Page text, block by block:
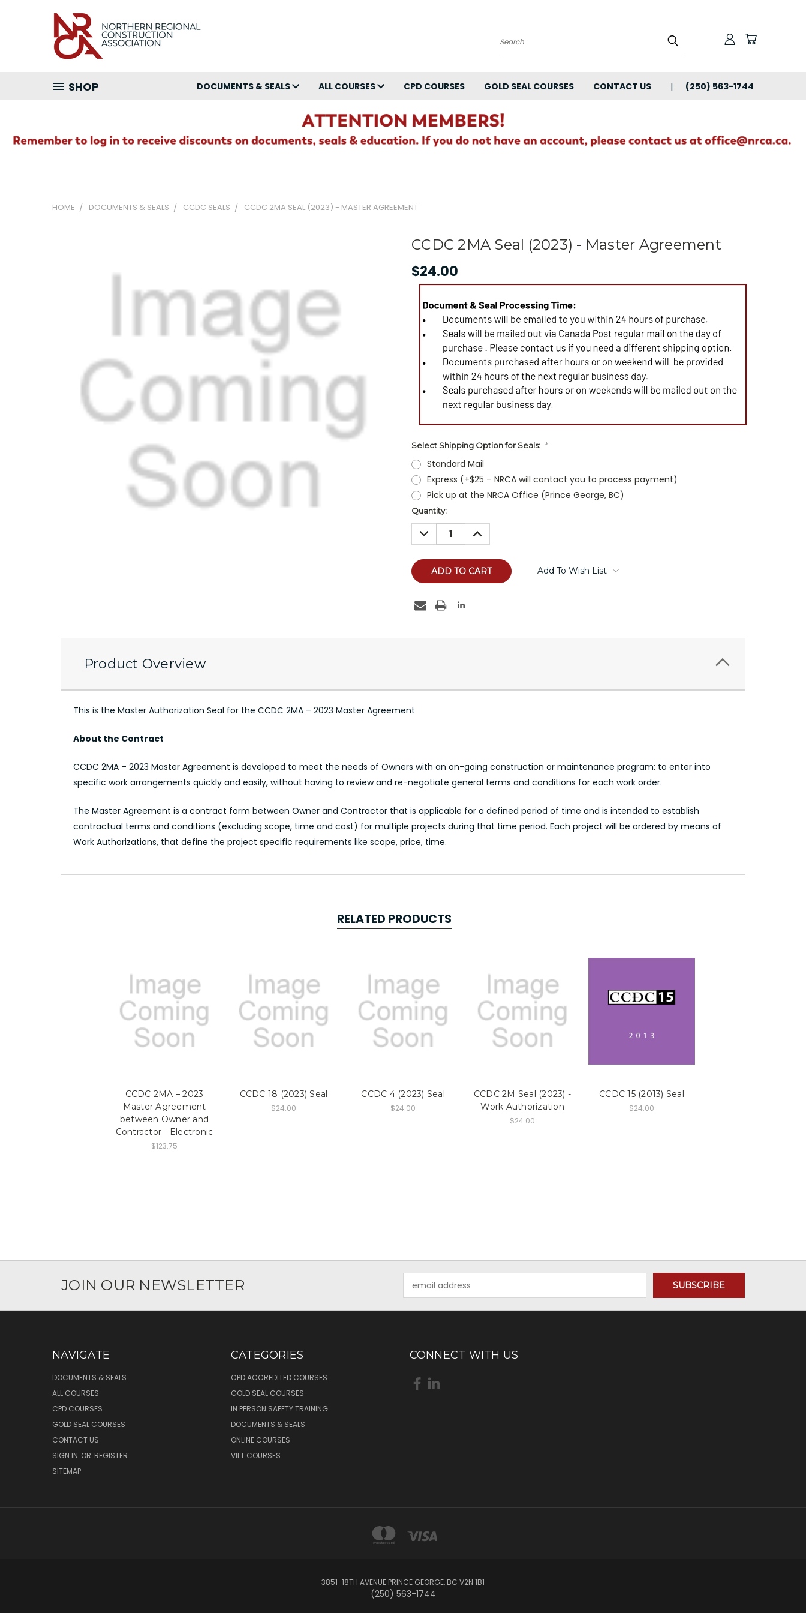
Search
SHOP DOCUMENTS & SEALS ALL COURSES CPD COURSES GOLD SEAL COURSES CONTACT US (250) 563-1744
HOME DOCUMENTS & SEALS CCDC SEALS CCDC 2MA SEAL (2023) - MASTER AGREEMENT
CCDC 2MA Seal (2023) - Master Agreement
$24.00
Select Shipping Option for Seals: *
Standard Mail
Express (+$25 – NRCA will contact you to process payment)
Pick up at the NRCA Office (Prince George, BC)
Current
Stock:
Quantity:
DECREASE
QUANTITY:
INCREASE
QUANTITY:
Add To Wish List
Product Overview
This is the Master Authorization Seal for the CCDC 2MA – 2023 Master Agreement
About the Contract
CCDC 2MA – 2023 Master Agreement is developed to meet the needs of Owners with an on-going construction or maintenance program: to enter into
specific work arrangements quickly and easily, without having to review and re-negotiate general terms and conditions for each work order.
The Master Agreement is a contract form between Owner and Contractor that is applicable for a defined period of time and is intended to establish
contractual terms and conditions (excluding scope, time and cost) for multiple projects during that time period. Each project will be ordered by means of
Work Authorizations, that define the project specific requirements like scope, price, time.
RELATED PRODUCTS
CCDC 2MA – 2023
Master Agreement
between Owner and
Contractor - Electronic
$123.75
CCDC 18 (2023) Seal
$24.00
CCDC 4 (2023) Seal
$24.00
CCDC 2M Seal (2023) -
Work Authorization
$24.00
CCDC 15 (2013) Seal
$24.00
JOIN OUR NEWSLETTER
Address
NAVIGATE
DOCUMENTS & SEALS
ALL COURSES
CPD COURSES
GOLD SEAL COURSES
CONTACT US
SIGN IN OR REGISTER
SITEMAP
CATEGORIES
CPD ACCREDITED COURSES
GOLD SEAL COURSES
IN PERSON SAFETY TRAINING
DOCUMENTS & SEALS
ONLINE COURSES
VILT COURSES
CONNECT WITH US
3851-18TH AVENUE PRINCE GEORGE, BC V2N 1B1
(250) 563-1744